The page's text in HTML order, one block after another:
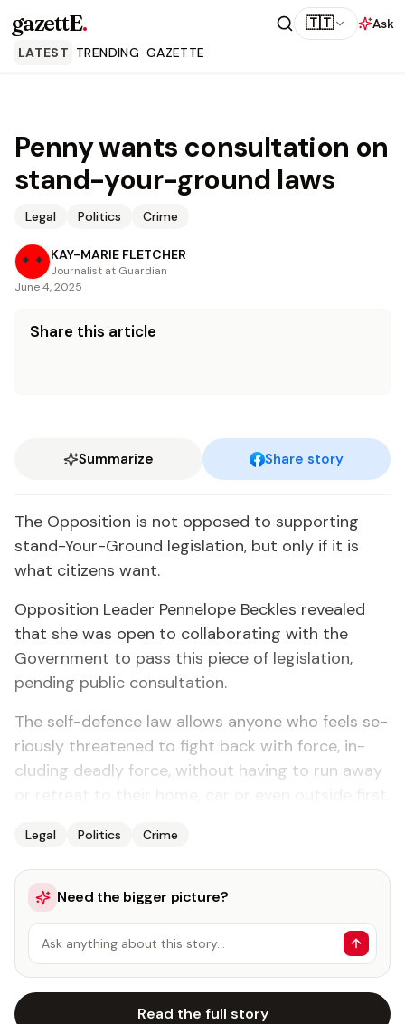
gazettE. 🇹🇹
Ask
LATEST TRENDING GAZETTE
Penny wants consultation on
stand-your-ground laws
Legal Politics Crime
KAY-MARIE FLETCHER
Journalist at Guardian
June 4, 2025
Share this article
Summarize Share story
The Op­po­si­tion is not op­posed to sup­port­ing
stand-Your-Ground leg­is­la­tion, but on­ly if it is
what cit­i­zens want.
Op­po­si­tion Leader Pen­ne­lope Beck­les re­vealed
that she was open to col­lab­o­rat­ing with the
Gov­ern­ment to pass this piece of leg­is­la­tion,
pend­ing pub­lic con­sul­ta­tion.
The self-de­fence law al­lows any­one who feels se­
ri­ous­ly threat­ened to fight back with force, in­
clud­ing dead­ly force, with­out hav­ing to run away
Legal Politics Crime
Need the bigger picture?
Ask anything about this story…
Read the full story